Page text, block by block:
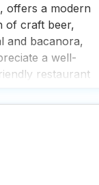
offers a modern
of craft beer,
and bacanora,
a well-
restaurant